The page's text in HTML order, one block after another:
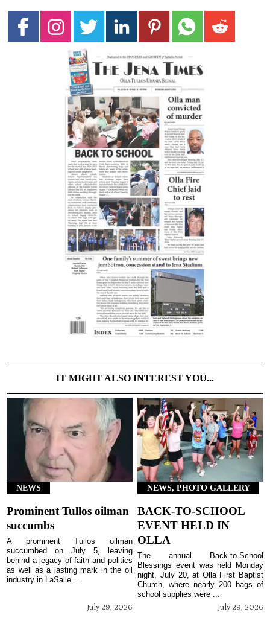
IT MIGHT ALSO INTEREST YOU...
NEWS
Prominent Tullos oilman
succumbs
July 29, 2026
A prominent Tullos oilman
succumbed on July 5, leaving
behind a legacy of faith and politics
as well as a lasting mark in the oil
industry in LaSalle ...
NEWS, PHOTO GALLERY
BACK-TO-SCHOOL
EVENT HELD IN
OLLA
July 29, 2026
The annual Back-to-School
Blessings event was held Monday
night, July 20, at Olla First Baptist
Church, where nearly 200 bags of
school supplies were ...